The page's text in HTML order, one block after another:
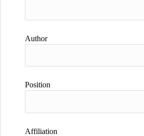
Author
Position
Affiliation